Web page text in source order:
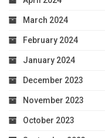
March 2024
February 2024
January 2024
December 2023
November 2023
October 2023